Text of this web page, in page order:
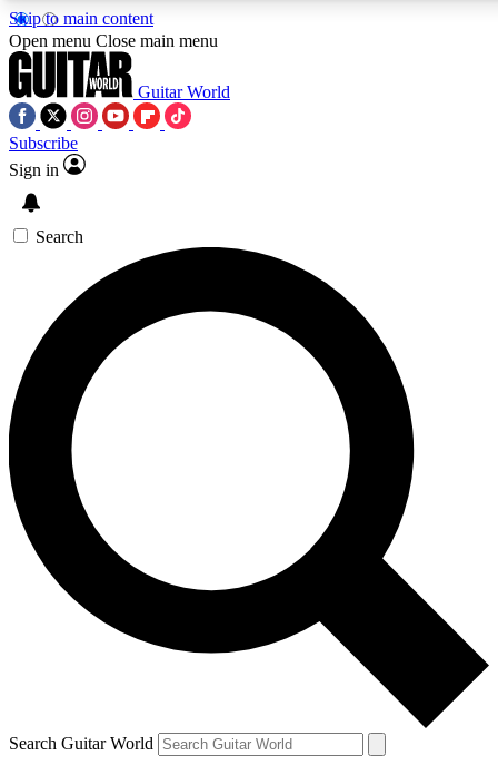
Skip to main content
SIGN UP TO
For the quickest way to
offers.
Contact me with news
By submitting your information you
Open menu Close main menu
Guitar World
Subscribe
Sign in
Search
Search Guitar World